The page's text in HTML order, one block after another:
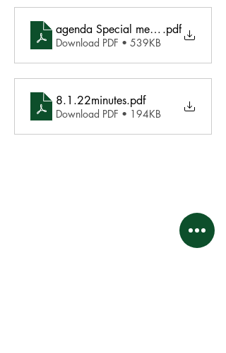
agenda Special meeting 8.1.22
.pdf
Download PDF • 539KB
8.1.22minutes.pdf
Download PDF • 194KB